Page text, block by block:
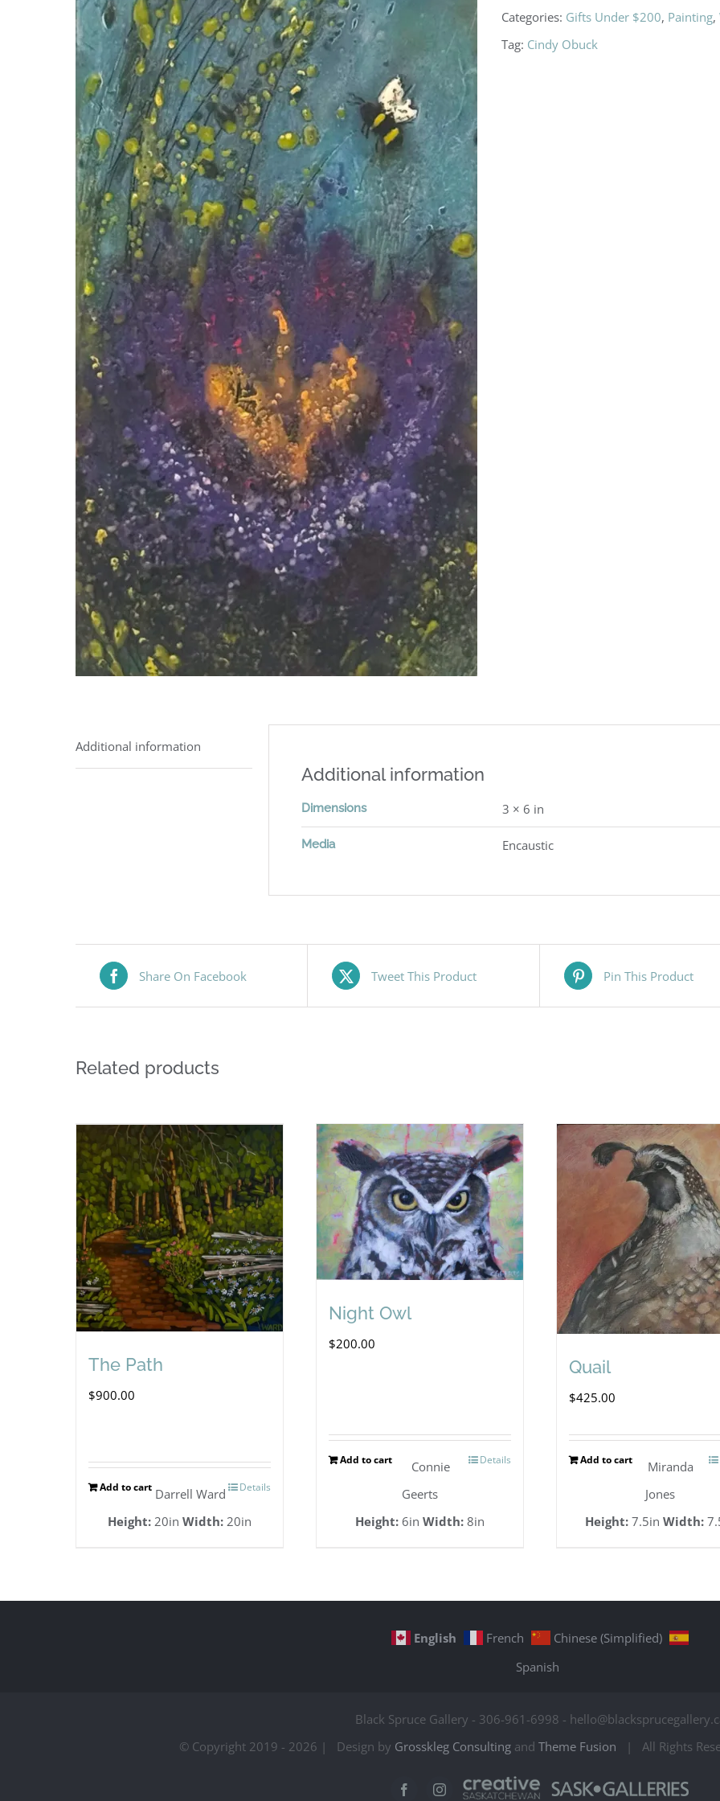
Categories: Gifts Under $200, Painting,
Tag: Cindy Obuck
Additional information
Additional information
Dimensions 3 × 6 in
Media Encaustic
Share On Facebook Tweet This Product Pin This Product
Related products
The Path
$900.00
Add to cart Details
Darrell Ward
Height: 20in Width: 20in
Night Owl
$200.00
Add to cart Details
Connie
Geerts
Height: 6in Width: 8in
Quail
$425.00
Add to cart
Miranda
Jones
Height:7.5in Width:
English French
Chinese (Simplified)
Spanish
Black Spruce Gallery - 306-961-6998 -
© Copyright 2019 - 2026 | Design by Grosskleg Consultingand Theme Fusion | All Rights
FacebookInstagram
Creative
Sask